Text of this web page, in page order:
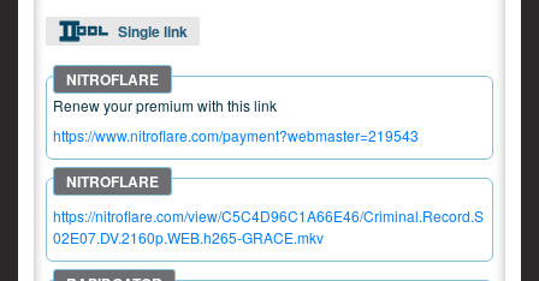
Single link
Renew your premium with this link
https://www.nitroflare.com/payment?webmaster=219543
https://nitroflare.com/view/C5C4D96C1A66E46/Criminal.Record.S
02E07.DV.2160p.WEB.h265-GRACE.mkv